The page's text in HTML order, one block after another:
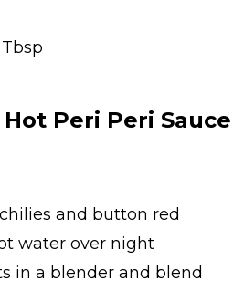
Peri Peri Sauce
and button red
water over night
in a blender and blend